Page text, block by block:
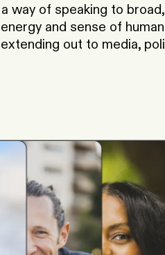
way of speaking to
and sense of
out to media,